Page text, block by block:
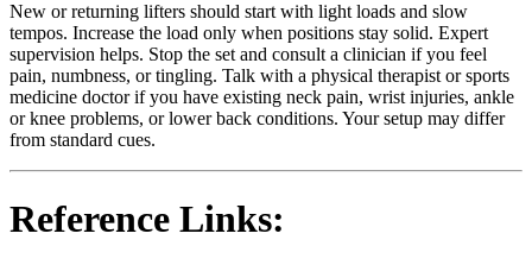
New or returning lifters should start with light loads and slow
tempos. Increase the load only when positions stay solid. Expert
supervision helps. Stop the set and consult a clinician if you feel
pain, numbness, or tingling. Talk with a physical therapist or sports
medicine doctor if you have existing neck pain, wrist injuries, ankle
or knee problems, or lower back conditions. Your setup may differ
from standard cues.
Reference Links: